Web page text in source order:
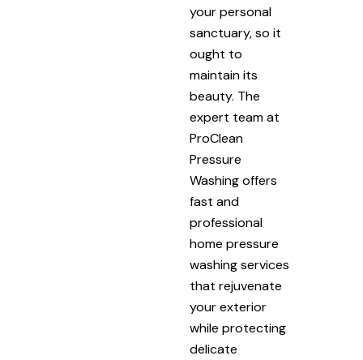
your personal
sanctuary, so it
ought to
maintain its
beauty. The
expert team at
ProClean
Pressure
Washing offers
fast and
professional
home pressure
washing services
that rejuvenate
your exterior
while protecting
delicate